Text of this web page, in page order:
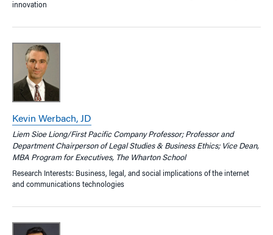
innovation
Kevin Werbach, JD
Liem Sioe Liong/First Pacific Company Professor; Professor and
Department Chairperson of Legal Studies & Business Ethics; Vice Dean,
MBA Program for Executives, The Wharton School
Research Interests: Business, legal, and social implications of the internet
and communications technologies